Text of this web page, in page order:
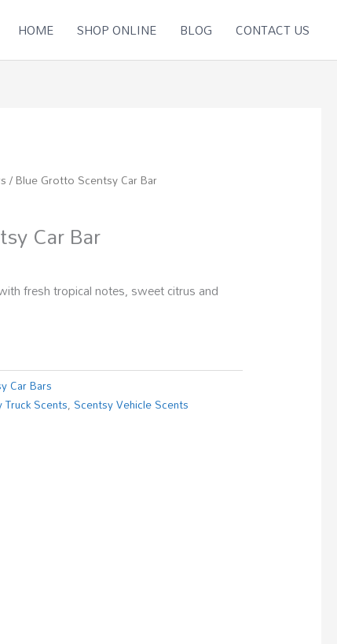
HOME SHOP ONLINE BLOG CONTACT US
/ Blue Grotto Scentsy Car Bar
Car Bar
fresh tropical notes, sweet citrus and
Car Bars
Truck Scents, Scentsy Vehicle Scents